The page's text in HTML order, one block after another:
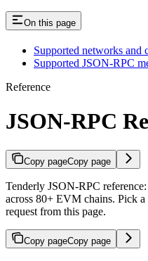
On this page
Supported networks and
Supported JSON-RPC
Reference
JSON-RPC
Copy pageCopy page
Tenderly JSON-RPC
across 80+ EVM chains. Pick
request from this page.
Copy pageCopy page